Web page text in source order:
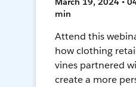
min
Attend this
how clothing
vines partnered
create a more